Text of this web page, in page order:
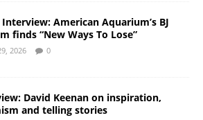
American Aquarium’s BJ
finds “New Ways To Lose”
2026 0
David Keenan on inspiration,
and telling stories